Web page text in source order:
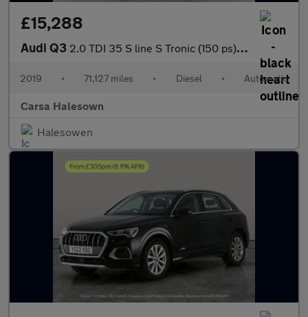
£15,288
Audi Q3 2.0 TDI 35 S line S Tronic (150 ps) - BLUETOOTH - CRUISE - DRIVI
2019 • 71,127 miles • Diesel • Automatic
Carsa Halesown
Halesowen